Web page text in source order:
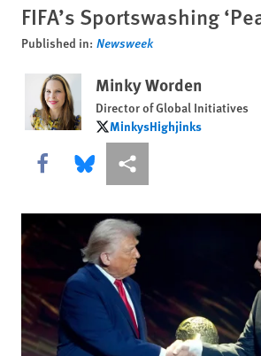
FIFA’s Sportswashing
Published in: Newsweek
Minky Worden
Director of Global Initiatives
MinkysHighjinks
MinkysHighjinks
Share this via Facebook
Share this via Bluesky
More sharing options